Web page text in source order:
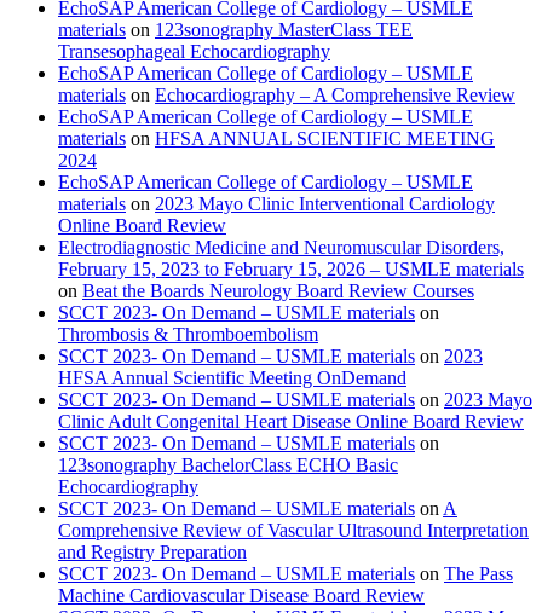
EchoSAP American College of Cardiology – USMLE
materials on 123sonography MasterClass TEE
Transesophageal Echocardiography
EchoSAP American College of Cardiology – USMLE
materials on Echocardiography – A Comprehensive Review
EchoSAP American College of Cardiology – USMLE
materials on HFSA ANNUAL SCIENTIFIC MEETING
2024
EchoSAP American College of Cardiology – USMLE
materials on 2023 Mayo Clinic Interventional Cardiology
Online Board Review
Electrodiagnostic Medicine and Neuromuscular Disorders,
February 15, 2023 to February 15, 2026 – USMLE materials
on Beat the Boards Neurology Board Review Courses
SCCT 2023- On Demand – USMLE materials on
Thrombosis & Thromboembolism
SCCT 2023- On Demand – USMLE materials on 2023
HFSA Annual Scientific Meeting OnDemand
SCCT 2023- On Demand – USMLE materials on 2023 Mayo
Clinic Adult Congenital Heart Disease Online Board Review
SCCT 2023- On Demand – USMLE materials on
123sonography BachelorClass ECHO Basic
Echocardiography
SCCT 2023- On Demand – USMLE materials on A
Comprehensive Review of Vascular Ultrasound Interpretation
and Registry Preparation
SCCT 2023- On Demand – USMLE materials on The Pass
Machine Cardiovascular Disease Board Review